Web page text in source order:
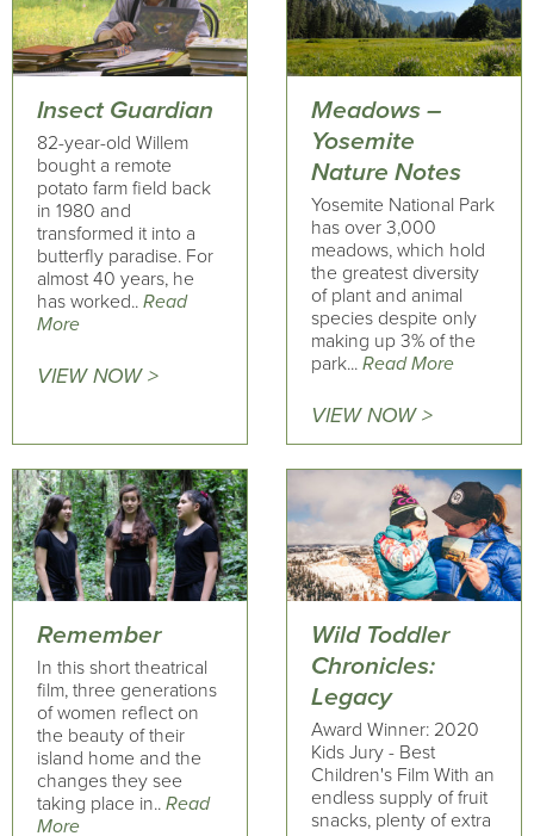
Insect Guardian
82-year-old Willem
bought a remote
potato farm field back
in 1980 and
transformed it into a
butterfly paradise. For
almost 40 years, he
has worked.. Read
More
VIEW NOW >
Meadows –
Yosemite
Nature Notes
Yosemite National Park
has over 3,000
meadows, which hold
the greatest diversity
of plant and animal
species despite only
making up 3% of the
park... Read More
VIEW NOW >
Remember
In this short theatrical
film, three generations
of women reflect on
the beauty of their
island home and the
changes they see
taking place in.. Read
More
Wild Toddler
Chronicles:
Legacy
Award Winner: 2020
Kids Jury - Best
Children's Film With an
endless supply of fruit
snacks, plenty of extra